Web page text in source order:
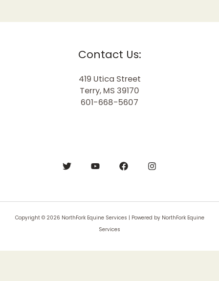
Contact Us:
419 Utica Street
Terry, MS 39170
601-668-5607
Copyright © 2026 NorthFork Equine Services | Powered by NorthFork Equine
Services